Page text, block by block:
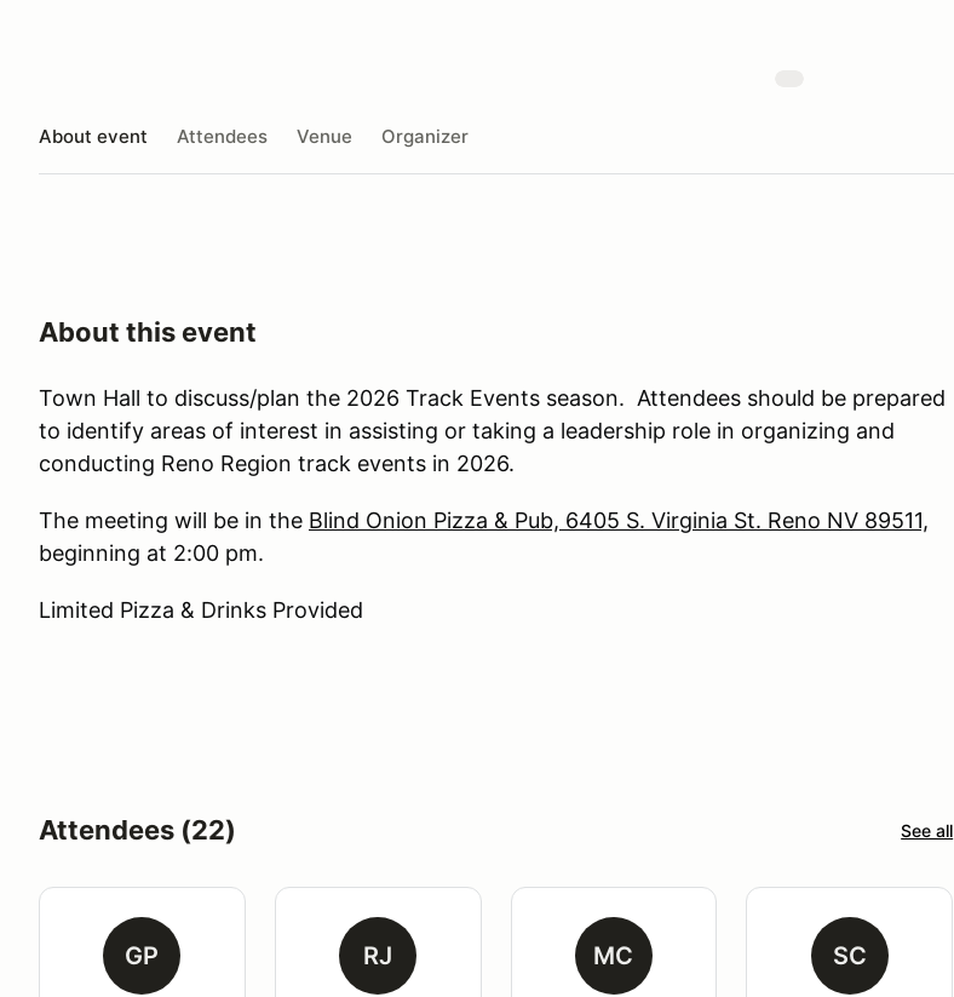
About event Attendees Venue Organizer
About this event
Town Hall to discuss/plan the 2026 Track Events season. Attendees should be prepared
to identify areas of interest in assisting or taking a leadership role in organizing and
conducting Reno Region track events in 2026.
The meeting will be in the Blind Onion Pizza & Pub, 6405 S. Virginia St. Reno NV 89511,
beginning at 2:00 pm.
Limited Pizza & Drinks Provided
Attendees (22) See all
GP RJ MC SC